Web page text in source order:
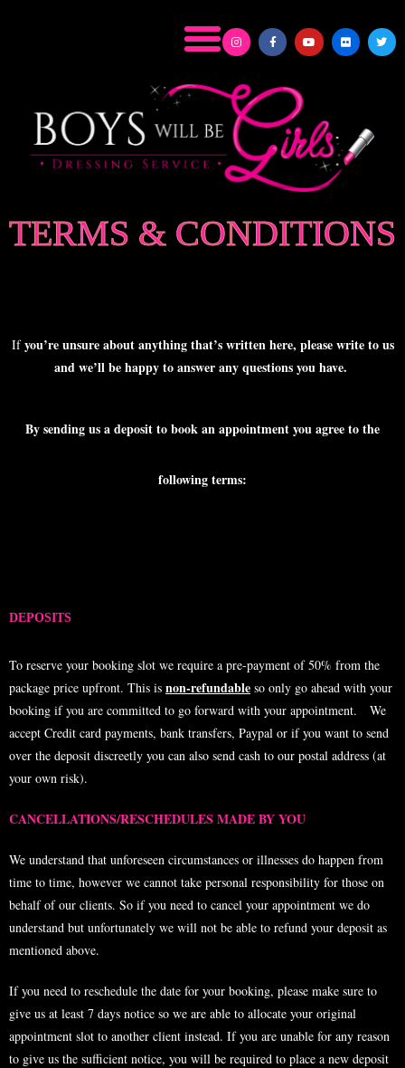
TERMS & CONDITIONS
Ifyou’re unsure about anything that’s written here, please write to us
and we’ll be happy to answer any questions you have.
By sending us a deposit to book an appointment you agree to the
following terms:
DEPOSITS
To reserve your booking slot we require a pre-payment of 50% from the
package price upfront. This is non-refundable so only go ahead with your
booking if you are committed to go forward with your appointment. We
accept Credit card payments, bank transfers, Paypal or if you want to send
over the deposit discreetly you can also send cash to our postal address (at
your own risk).
CANCELLATIONS/RESCHEDULES MADE BY YOU
We understand that unforeseen circumstances or illnesses do happen from
time to time, however we cannot take personal responsibility for those on
behalf of our clients. So if you need to cancel your appointment we do
understand but unfortunately we will not be able to refund your deposit as
mentioned above.
If you need to reschedule the date for your booking, please make sure to
give us at least 7 days notice so we are able to allocate your original
appointment slot to another client instead. If you are unable for any reason
to give us the sufficient notice, you will be required to place a new deposit